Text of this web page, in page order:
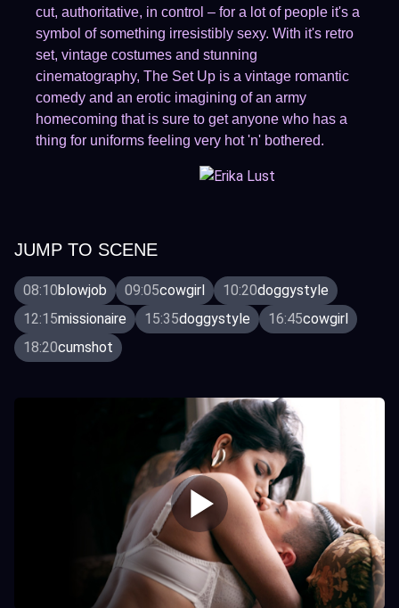
cut, authoritative, in control – for a lot of people it's a
symbol of something irresistibly sexy. With it's retro
set, vintage costumes and stunning
cinematography, The Set Up is a vintage romantic
comedy and an erotic imagining of an army
homecoming that is sure to get anyone who has a
thing for uniforms feeling very hot 'n' bothered.
JUMP TO SCENE
08:10blowjob 09:05cowgirl 10:20doggystyle
12:15missionaire 15:35doggystyle 16:45cowgirl
18:20cumshot